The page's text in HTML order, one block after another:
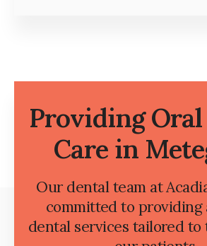
Providing
Care in
Our dental team at
committed to providing
dental services tailored to